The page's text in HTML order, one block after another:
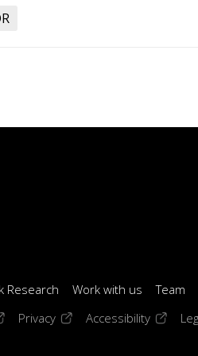
Research Work with us Team
in a new window)
Privacy(opens in a new window)
Accessibility(opens